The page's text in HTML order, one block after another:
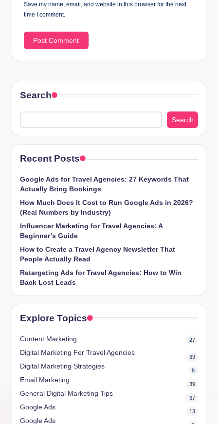
Save my name, email, and website in this browser for the next
time I comment.
Search
Search
Recent Posts
Google Ads for Travel Agencies: 27 Keywords That
Actually Bring Bookings
How Much Does It Cost to Run Google Ads in 2026?
(Real Numbers by Industry)
Influencer Marketing for Travel Agencies: A
Beginner’s Guide
How to Create a Travel Agency Newsletter That
People Actually Read
Retargeting Ads for Travel Agencies: How to Win
Back Lost Leads
Explore Topics
Content Marketing 27
Digital Marketing For Travel Agencies
39
Digital Marketing Strategies
8
Email Marketing
39
General Digital Marketing Tips
37
Google Ads
13
Google Ads